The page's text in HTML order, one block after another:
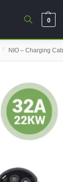
0
/ NIO – Charging